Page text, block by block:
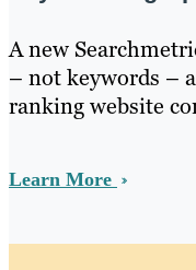
A new
– not keywords –
ranking website
Learn More